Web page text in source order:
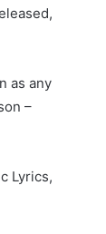
as any
–
Lyrics,